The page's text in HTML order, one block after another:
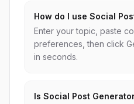
How do I use Social
Enter your topic, paste
preferences, then click
in seconds.
Is Social Post